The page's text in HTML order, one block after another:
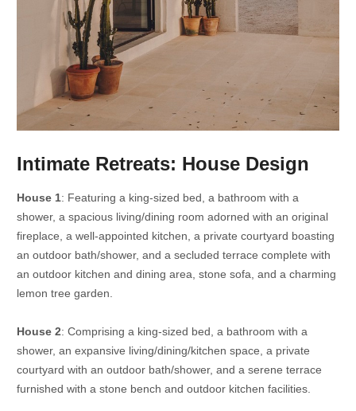
Intimate Retreats: House Design
House 1: Featuring a king-sized bed, a bathroom with a
shower, a spacious living/dining room adorned with an original
fireplace, a well-appointed kitchen, a private courtyard boasting
an outdoor bath/shower, and a secluded terrace complete with
an outdoor kitchen and dining area, stone sofa, and a charming
lemon tree garden.
House 2: Comprising a king-sized bed, a bathroom with a
shower, an expansive living/dining/kitchen space, a private
courtyard with an outdoor bath/shower, and a serene terrace
furnished with a stone bench and outdoor kitchen facilities.